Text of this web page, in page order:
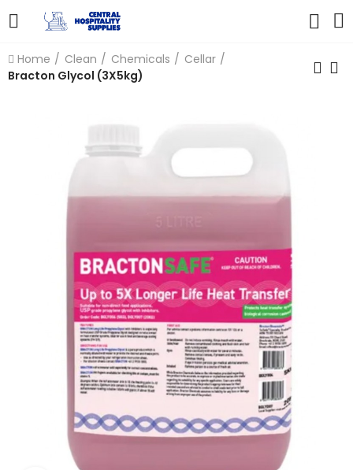
Home Clean Chemicals
Cellar
Bracton Glycol (3X5kg)